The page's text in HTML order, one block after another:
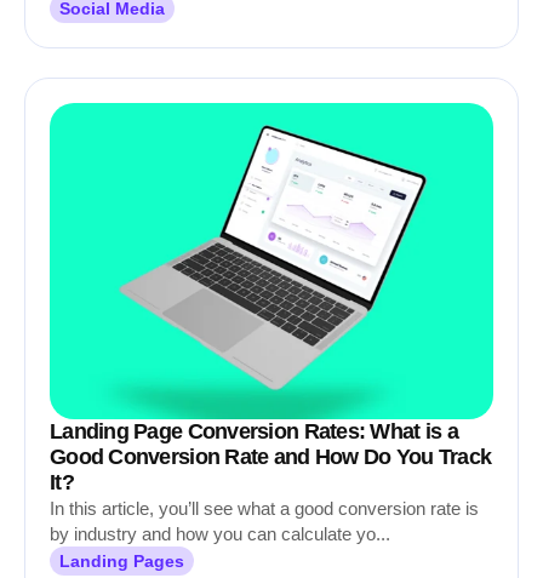
Social Media
Landing Page Conversion Rates: What is a
Good Conversion Rate and How Do You Track
It?
In this article, you’ll see what a good conversion rate is
by industry and how you can calculate yo...
Landing Pages